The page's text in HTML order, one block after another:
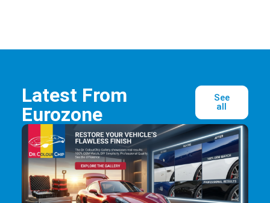
Latest From
Eurozone
See
all